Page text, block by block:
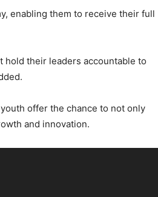
enabling them to receive their full
hold their leaders accountable to
offer the chance to not only
and innovation.